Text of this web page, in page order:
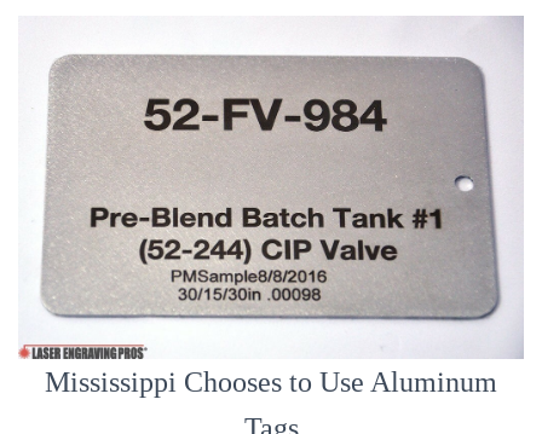
Mississippi Chooses to Use Aluminum